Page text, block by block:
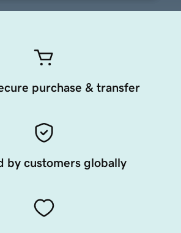
purchase & transfer
by customers globally